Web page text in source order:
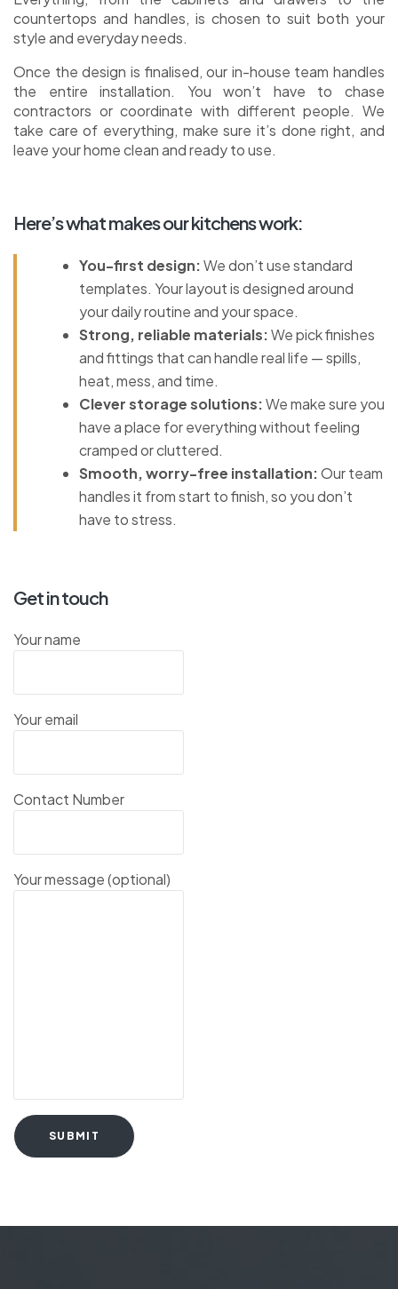
countertops and handles, is chosen to suit both your
style and everyday needs.
Once the design is finalised, our in-house team handles
the entire installation. You won’t have to chase
contractors or coordinate with different people. We
take care of everything, make sure it’s done right, and
leave your home clean and ready to use.
Here’s what makes our kitchens work:
You-first design:We don’t use standard
templates. Your layout is designed around
your daily routine and your space.
Strong, reliable materials:We pick finishes
and fittings that can handle real life — spills,
heat, mess, and time.
Clever storage solutions:We make sure you
have a place for everything without feeling
cramped or cluttered.
Smooth, worry-free installation:Our team
handles it from start to finish, so you don’t
have to stress.
Get in touch
Your name
Your email
Contact Number
Your message (optional)